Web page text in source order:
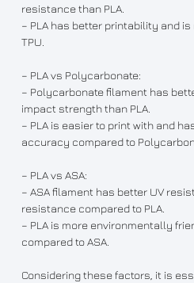
resistance than PLA.
– PLA has better printability and
TPU.
– PLA vs Polycarbonate:
– Polycarbonate filament has
impact strength than PLA.
– PLA is easier to print with and
accuracy compared to
– PLA vs ASA:
– ASA filament has better UV
resistance compared to PLA.
– PLA is more environmentally
compared to ASA.
Considering these factors, it is